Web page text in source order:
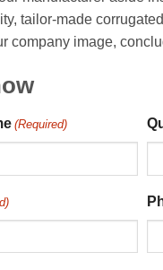
tailor-made
company image,
(Required)